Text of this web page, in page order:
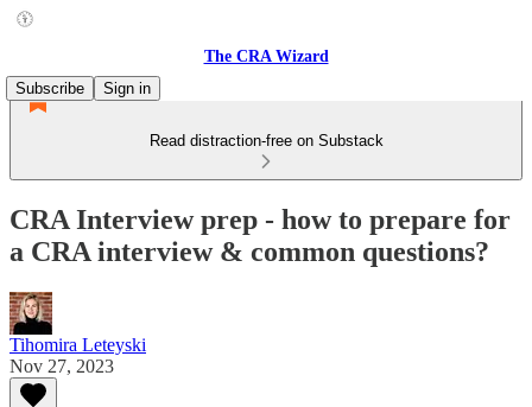
The CRA Wizard
Subscribe
Sign in
Read distraction-free on Substack
CRA Interview prep - how to prepare for
a CRA interview & common questions?
Tihomira Leteyski
Nov 27, 2023